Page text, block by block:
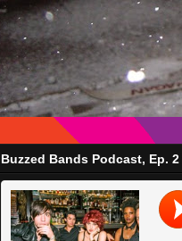
Buzzed Bands Podcast, Ep.